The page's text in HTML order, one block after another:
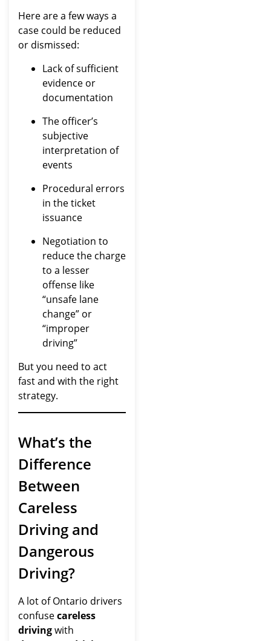
Here are a few ways a
case could be reduced
or dismissed:
Lack of sufficient
evidence or
documentation
The officer’s
subjective
interpretation of
events
Procedural errors
in the ticket
issuance
Negotiation to
reduce the charge
to a lesser
offense like
“unsafe lane
change” or
“improper
driving”
But you need to act
fast and with the right
strategy.
What’s the
Difference
Between
Careless
Driving and
Dangerous
Driving?
A lot of Ontario drivers
confusecareless
drivingwith